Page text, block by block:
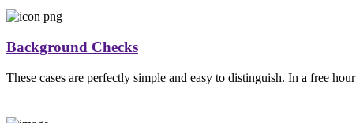
Background Checks
These cases are perfectly simple and easy to distinguish. In a free